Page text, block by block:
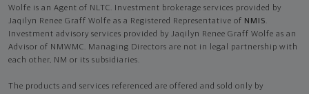
Wolfe is an Agent of NLTC. Investment brokerage services provided by
Jaqilyn Renee Graff Wolfe as a Registered Representative of NMIS.
Investment advisory services provided by Jaqilyn Renee Graff Wolfe as an
Advisor of NMWMC. Managing Directors are not in legal partnership with
each other, NM or its subsidiaries.
The products and services referenced are offered and sold only by